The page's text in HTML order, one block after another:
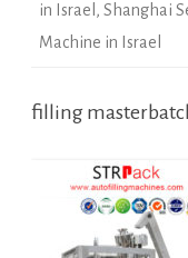
in Israel , Shanghai
Machine in Israel
filling